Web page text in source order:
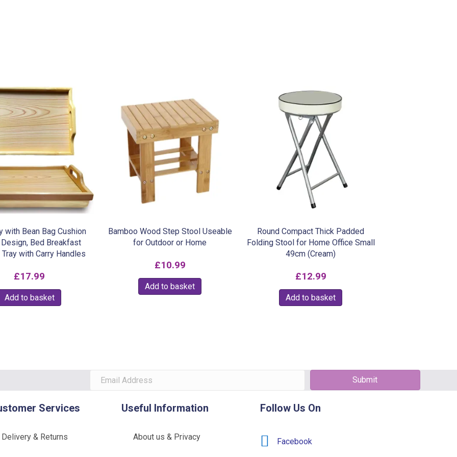
with Bean Bag Cushion
Bed Breakfast
with Carry Handles
£17.99
Add to basket
Bamboo Wood Step Stool Useable
for Outdoor or Home
£10.99
Add to basket
Round Compact Thick Padded
Folding Stool for Home Office Small
49cm (Cream)
£12.99
Add to basket
Submit
Services
Delivery & Returns
Useful Information
About us & Privacy
Follow Us On
Facebook